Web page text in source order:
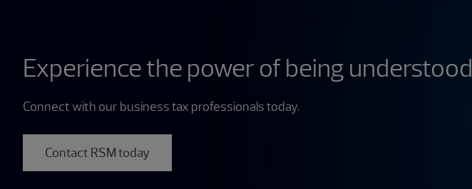
Experience the power of being understood
Connect with our business tax professionals today.
Contact RSM today